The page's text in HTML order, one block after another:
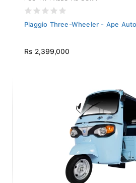
Piaggio Three-Wheeler - Ape Auto
Rs 2,399,000